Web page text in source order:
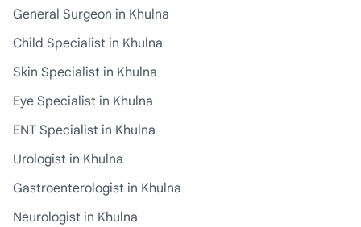
General Surgeon in Khulna
Child Specialist in Khulna
Skin Specialist in Khulna
Eye Specialist in Khulna
ENT Specialist in Khulna
Urologist in Khulna
Gastroenterologist in Khulna
Neurologist in Khulna